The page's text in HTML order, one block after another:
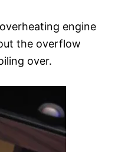
engine
the overflow
over.